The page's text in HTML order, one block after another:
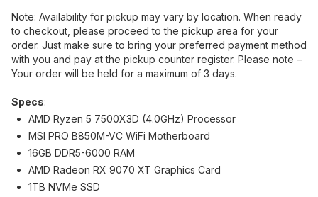
Note: Availability for pickup may vary by location. When ready
to checkout, please proceed to the pickup area for your
order. Just make sure to bring your preferred payment method
with you and pay at the pickup counter register. Please note –
Your order will be held for a maximum of 3 days.
Specs:
AMD Ryzen 5 7500X3D (4.0GHz) Processor
MSI PRO B850M-VC WiFi Motherboard
16GB DDR5-6000 RAM
AMD Radeon RX 9070 XT Graphics Card
1TB NVMe SSD